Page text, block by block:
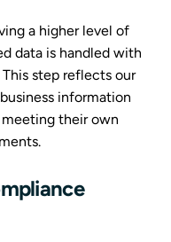
a higher level of
data is handled with
step reflects our
information
their own